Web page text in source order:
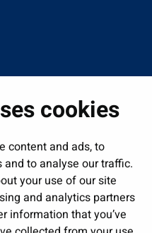
cookies
content and ads, to
to analyse our traffic.
your use of our site
and analytics partners
information that you’ve